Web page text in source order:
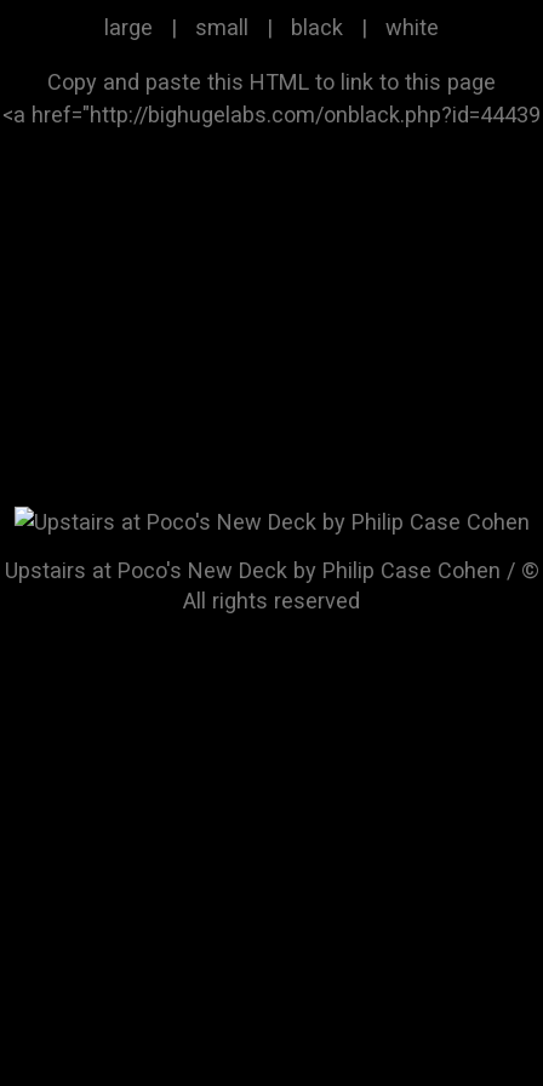
large | small | black | white
Copy and paste this HTML to link to this page
Upstairs at Poco's New Deck by Philip Case Cohen / ©
All rights reserved